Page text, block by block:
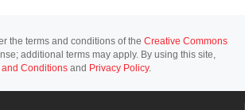
the terms and conditions of the Creative Commons
additional terms may apply. By using this site,
and Conditions and Privacy Policy.